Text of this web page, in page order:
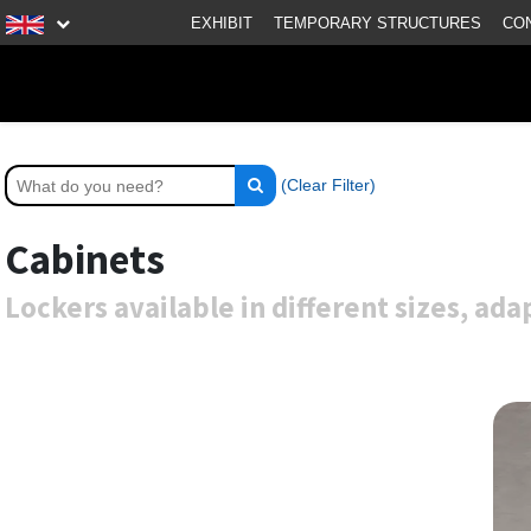
EXHIBIT TEMPORARY STRUCTURES
(Clear Filter)
Cabinets
Lockers available in different sizes,